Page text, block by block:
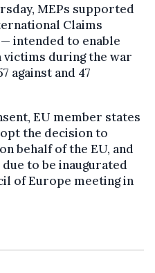
MEPs supported
Claims
intended to enable
during the war
against and 47
EU member states
the decision to
behalf of the EU, and
to be inaugurated
of Europe meeting in